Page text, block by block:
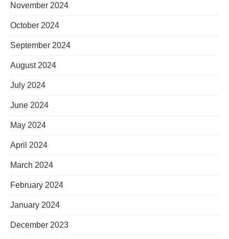
November 2024
October 2024
September 2024
August 2024
July 2024
June 2024
May 2024
April 2024
March 2024
February 2024
January 2024
December 2023